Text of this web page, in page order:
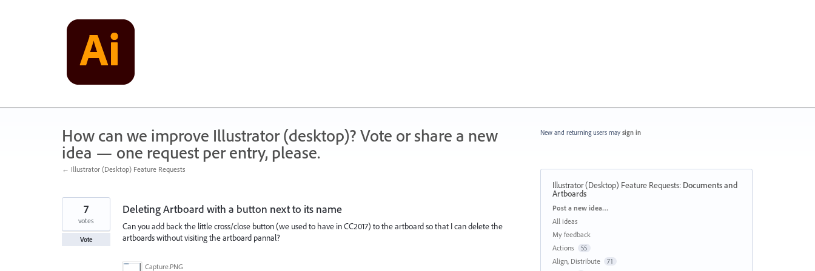
How can we improve Illustrator (desktop)? Vote or share a new
idea — one request per entry, please.
← Illustrator (Desktop) Feature Requests
Deleting Artboard with a button next to its name
Can you add back the little cross/close button (we used to have in CC2017) to the artboard so that I can delete the
artboards without visiting the artboard pannal?
Capture.PNG
7
votes
Vote
New and returning users may sign in
Illustrator (Desktop) Feature Requests: Documents and
Artboards
Categories
Post a new idea…
All ideas
My feedback
Actions
55
Align, Distribute 71